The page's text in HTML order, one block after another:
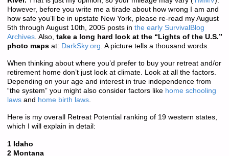
However, before you write me a tirade about how wrong I am and
how safe you’ll be in upstate New York, please re-read my August
5th through August 10th, 2005 posts in the early SurvivalBlog
Archives. Also, take a long hard look at the “Lights of the U.S.”
photo mapsat: DarkSky.org. A picture tells a thousand words.
When thinking about where you’d prefer to buy your retreat and/or
retirement home don’t just look at climate. Look at all the factors.
Depending on your age and interest in true independence from
“the system” you might also consider factors like home schooling
lawsand home birth laws.
Here is my overall Retreat Potential ranking of 19 western states,
which I will explain in detail:
1 Idaho
2 Montana